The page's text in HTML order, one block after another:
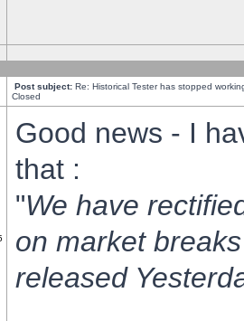
Post subject: Re: Historical Tester has stopped
Closed
Good news - I
that :
"We have
on market
released